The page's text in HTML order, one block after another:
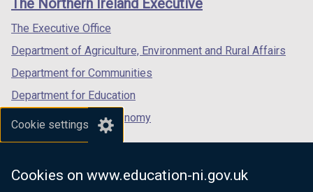
Cookie settings
Cookies on www.education-ni.gov.uk
/
tab)
/
/
The Executive Office
Department of Agriculture, Environment and Rural Affairs
Department for Communities
Department for Education
Department for the Economy
Department of Finance
Department for Health